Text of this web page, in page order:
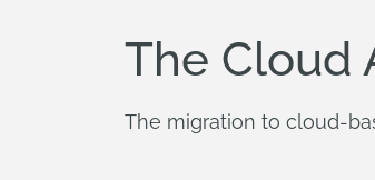
The Cloud
The migration to cloud-